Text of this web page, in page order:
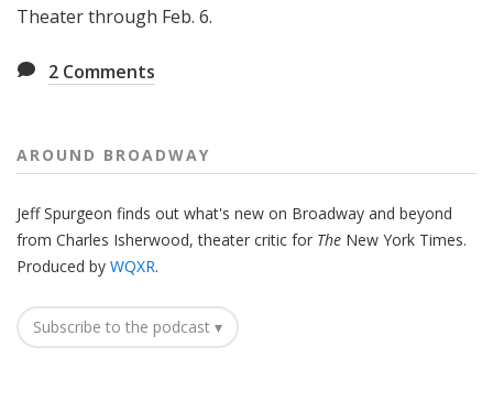
Theater through Feb. 6.
2 Comments
AROUND BROADWAY
Jeff Spurgeon finds out what's new on Broadway and beyond
from Charles Isherwood, theater critic for The New York Times.
Produced by WQXR.
Subscribe to the podcast ▾